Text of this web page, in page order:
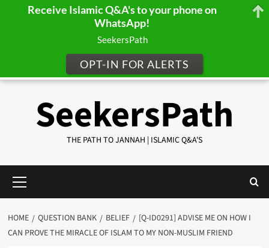
SeekersPath
THE PATH TO JANNAH | ISLAMIC Q&A'S
Menu
HOME QUESTION BANK BELIEF
[Q-ID0291] ADVISE ME ON HOW I
CAN PROVE THE MIRACLE OF ISLAM TO MY NON-MUSLIM FRIEND
Receive Islamic Q&A's to your phone on
WhatsApp!
SeekersPath
OPT-IN FOR ALERTS